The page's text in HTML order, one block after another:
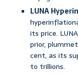
LUNA
its price.
prior,
cent, as its
to trillions.